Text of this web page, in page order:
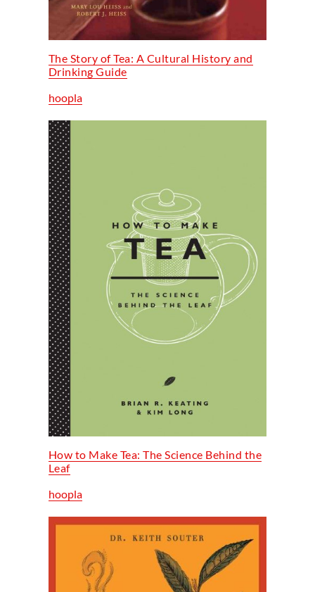
The Story of Tea: A Cultural History and
Drinking Guide
hoopla
How to Make Tea: The Science Behind the
Leaf
hoopla